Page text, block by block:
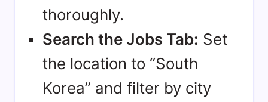
thoroughly.
Search the Jobs Tab: Set
the location to “South
Korea” and filter by city